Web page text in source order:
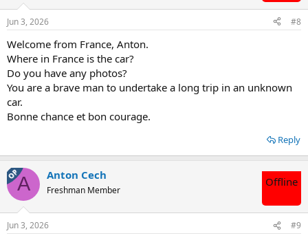
s
Jun 3, 2026 #8
Welcome from France, Anton.
Where in France is the car?
Do you have any photos?
You are a brave man to undertake a long trip in an unknown
car.
Bonne chance et bon courage.
Reply
OPA Anton Cech
Freshman Member
Offline
Jun 3, 2026 #9